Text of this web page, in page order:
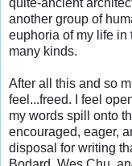
another group of
euphoria of my life in
many kinds.
After all this and so
feel...freed. I feel
my words spill onto
encouraged, eager,
disposal for writing